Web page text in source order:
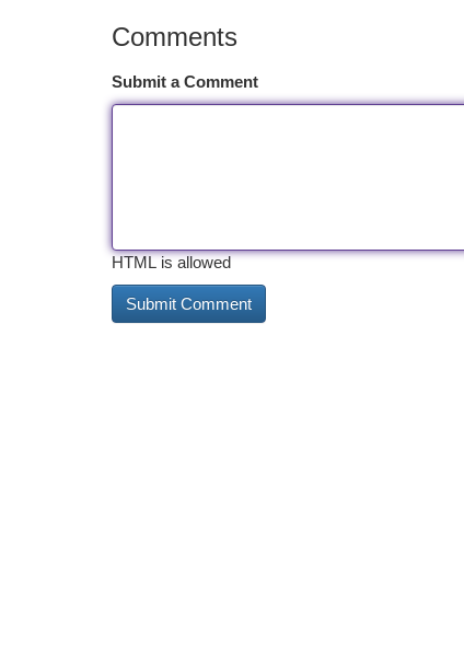
Comments
Submit a Comment
HTML is allowed